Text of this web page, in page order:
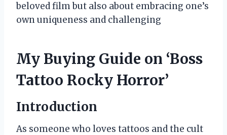
beloved film but also about embracing one’s
own uniqueness and challenging
My Buying Guide on ‘Boss
Tattoo Rocky Horror’
Introduction
As someone who loves tattoos and the cult